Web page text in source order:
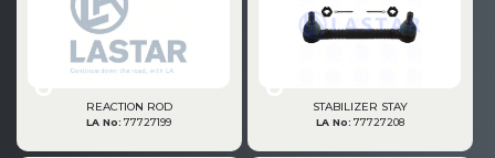
» Fuel System
REACTION ROD
LA No: 77727199
STABILIZER STAY
LA No: 77727208